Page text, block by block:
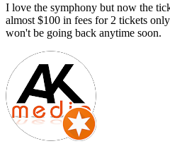
I love the symphony but now the
almost $100 in fees for 2 tickets
won't be going back anytime soon.